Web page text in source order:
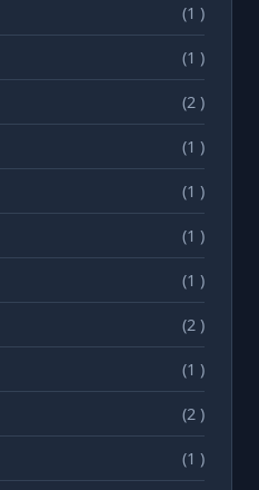
(1 )
(1 )
(2 )
(1 )
(1 )
(1 )
(1 )
(2 )
(1 )
(2 )
(1 )